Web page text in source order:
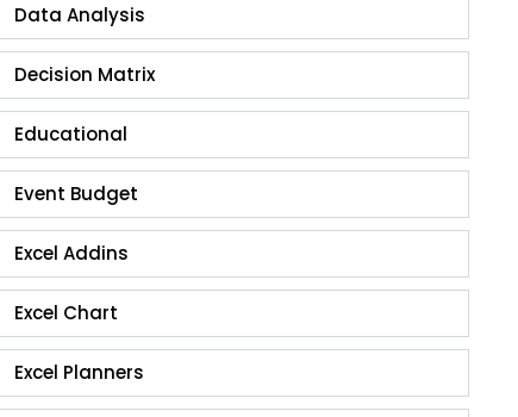
Data Analysis
Decision Matrix
Educational
Event Budget
Excel Addins
Excel Chart
Excel Planners